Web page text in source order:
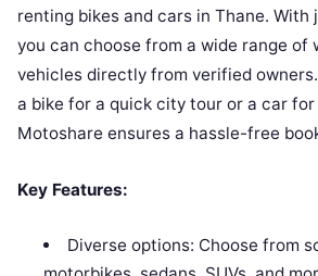
renting bikes and cars in Thane. With
you can choose from a wide range of
vehicles directly from verified
a bike for a quick city tour or a car
Motoshare ensures a hassle-free
Key Features:
Diverse options: Choose from